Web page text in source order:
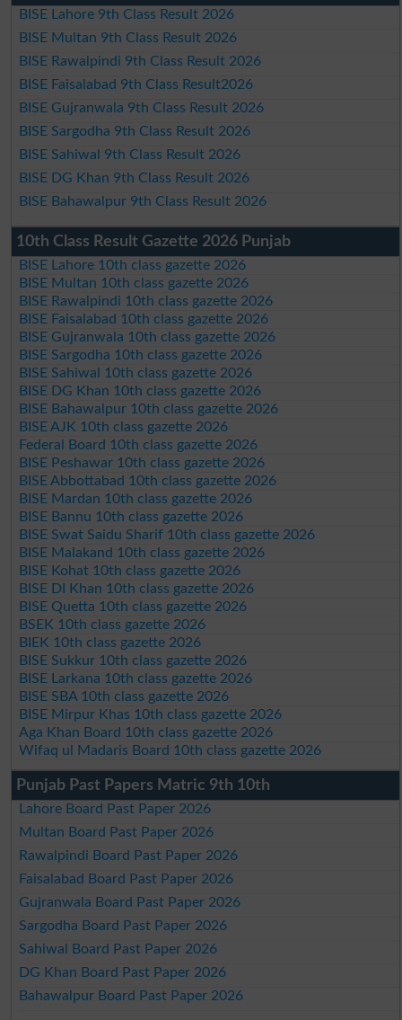
BISE Lahore 9th Class Result 2026
BISE Multan 9th Class Result 2026
BISE Rawalpindi 9th Class Result 2026
BISE Faisalabad 9th Class Result2026
BISE Gujranwala 9th Class Result 2026
BISE Sargodha 9th Class Result 2026
BISE Sahiwal 9th Class Result 2026
BISE DG Khan 9th Class Result 2026
BISE Bahawalpur 9th Class Result 2026
10th Class Result Gazette 2026 Punjab
BISE Lahore 10th class gazette 2026
BISE Multan 10th class gazette 2026
BISE Rawalpindi 10th class gazette 2026
BISE Faisalabad 10th class gazette 2026
BISE Gujranwala 10th class gazette 2026
BISE Sargodha 10th class gazette 2026
BISE Sahiwal 10th class gazette 2026
BISE DG Khan 10th class gazette 2026
BISE Bahawalpur 10th class gazette 2026
BISE AJK 10th class gazette 2026
Federal Board 10th class gazette 2026
BISE Peshawar 10th class gazette 2026
BISE Abbottabad 10th class gazette 2026
BISE Mardan 10th class gazette 2026
BISE Bannu 10th class gazette 2026
BISE Swat Saidu Sharif 10th class gazette 2026
BISE Malakand 10th class gazette 2026
BISE Kohat 10th class gazette 2026
BISE DI Khan 10th class gazette 2026
BISE Quetta 10th class gazette 2026
BSEK 10th class gazette 2026
BIEK 10th class gazette 2026
BISE Sukkur 10th class gazette 2026
BISE Larkana 10th class gazette 2026
BISE SBA 10th class gazette 2026
BISE Mirpur Khas 10th class gazette 2026
Aga Khan Board 10th class gazette 2026
Wifaq ul Madaris Board 10th class gazette 2026
Punjab Past Papers Matric 9th 10th
Lahore Board Past Paper 2026
Multan Board Past Paper 2026
Rawalpindi Board Past Paper 2026
Faisalabad Board Past Paper 2026
Gujranwala Board Past Paper 2026
Sargodha Board Past Paper 2026
Sahiwal Board Past Paper 2026
DG Khan Board Past Paper 2026
Bahawalpur Board Past Paper 2026